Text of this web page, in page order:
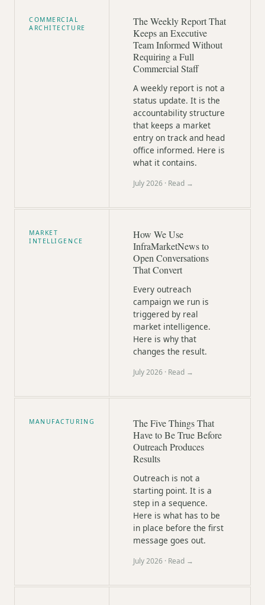
COMMERCIAL
ARCHITECTURE
The Weekly Report That
Keeps an Executive
Team Informed Without
Requiring a Full
Commercial Staff
A weekly report is not a
status update. It is the
accountability structure
that keeps a market
entry on track and head
office informed. Here is
what it contains.
July 2026 · Read →
MARKET
INTELLIGENCE
How We Use
InfraMarketNews to
Open Conversations
That Convert
Every outreach
campaign we run is
triggered by real
market intelligence.
Here is why that
changes the result.
July 2026 · Read →
MANUFACTURING
The Five Things That
Have to Be True Before
Outreach Produces
Results
Outreach is not a
starting point. It is a
step in a sequence.
Here is what has to be
in place before the first
message goes out.
July 2026 · Read →